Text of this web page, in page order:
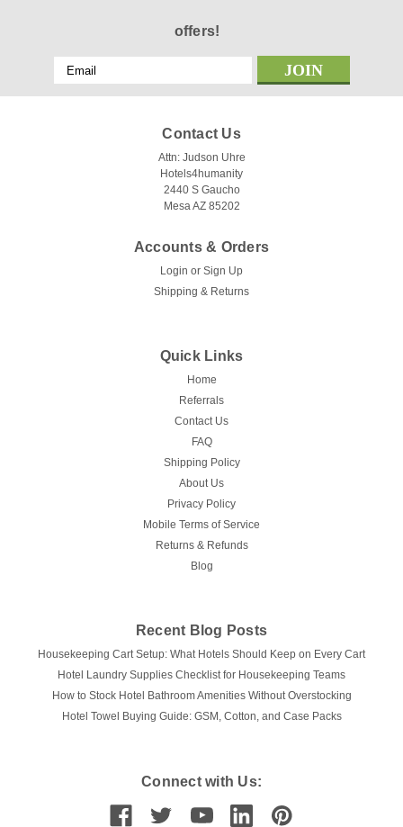
offers!
Email
Address
Contact Us
Attn: Judson Uhre
Hotels4humanity
2440 S Gaucho
Mesa AZ 85202
Accounts & Orders
Login or Sign Up
Shipping & Returns
Quick Links
Home
Referrals
Contact Us
FAQ
Shipping Policy
About Us
Privacy Policy
Mobile Terms of Service
Returns & Refunds
Blog
Recent Blog Posts
Housekeeping Cart Setup: What Hotels Should Keep on Every Cart
Hotel Laundry Supplies Checklist for Housekeeping Teams
How to Stock Hotel Bathroom Amenities Without Overstocking
Hotel Towel Buying Guide: GSM, Cotton, and Case Packs
Connect with Us: